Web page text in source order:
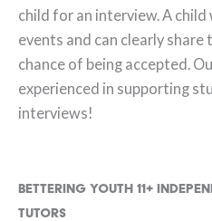
child for an interview. A
events and can clearly share
chance of being accepted.
experienced in supporting
interviews!
Bettering Youth 11+
Tutors